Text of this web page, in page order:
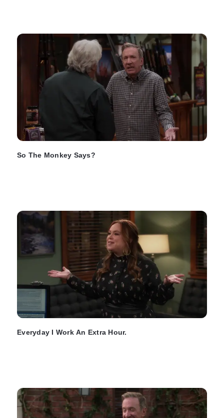
So The Monkey Says?
Everyday I Work An Extra Hour.